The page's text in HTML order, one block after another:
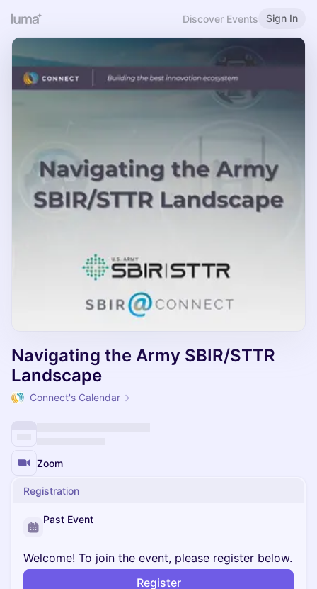
Discover Events Sign In
Navigating the Army SBIR/STTR
Landscape
Connect's Calendar
Zoom
Registration
Past Event
Welcome! To join the event, please register below.
Register